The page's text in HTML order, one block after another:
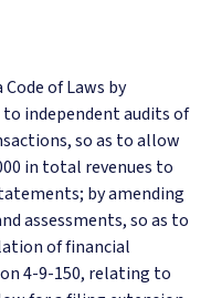
of Laws by
independent audits of
so as to allow
in total revenues to
by amending
assessments, so as to
of financial
4-9-150, relating to